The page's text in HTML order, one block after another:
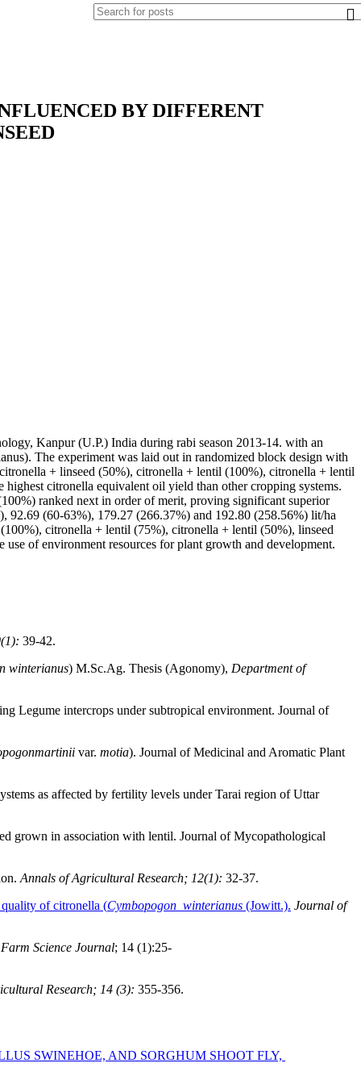
BY DIFFERENT
Kanpur (U.P.) India during rabi season 2013-14. with an
The experiment was laid out in randomized block design with
+ linseed (50%), citronella + lentil (100%), citronella + lentil
citronella equivalent oil yield than other cropping systems.
ranked next in order of merit, proving significant superior
92.69 (60-63%), 179.27 (266.37%) and 192.80 (258.56%) lit/ha
citronella + lentil (75%), citronella + lentil (50%), linseed
of environment resources for plant growth and development.
39-42.
winterianus) M.Sc.Ag. Thesis (Agonomy), Department of
Legume intercrops under subtropical environment. Journal of
var. motia). Journal of Medicinal and Aromatic Plant
as affected by fertility levels under Tarai region of Uttar
grown in association with lentil. Journal of Mycopathological
Annals of Agricultural Research; 12(1): 32-37.
of citronella (Cymbopogon winterianus (Jowitt.). Journal of
Farm Science Journal; 14 (1):25-
Research; 14 (3): 355-356.
SWINEHOE, AND SORGHUM SHOOT FLY,